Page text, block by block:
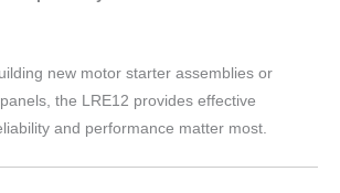
new motor starter assemblies or
the LRE12 provides effective
and performance matter most.